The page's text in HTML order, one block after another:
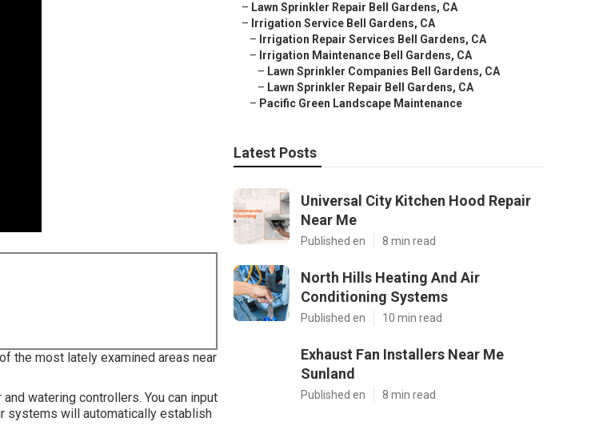
the most lately examined areas near
watering controllers. You can input
systems will automatically establish
– Lawn Sprinkler Repair Bell Gardens, CA
– Irrigation Service Bell Gardens, CA
– Irrigation Repair Services Bell Gardens, CA
– Irrigation Maintenance Bell Gardens, CA
– Lawn Sprinkler Companies Bell Gardens, CA
– Lawn Sprinkler Repair Bell Gardens, CA
– Pacific Green Landscape Maintenance
Latest Posts
Universal City Kitchen Hood Repair
Near Me
Published en 8 min read
North Hills Heating And Air
Conditioning Systems
Published en 10 min read
Exhaust Fan Installers Near Me
Sunland
Published en 8 min read